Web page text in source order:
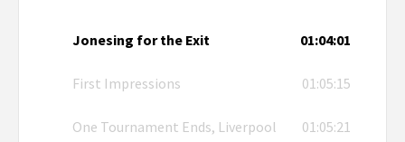
Jonesing for the Exit 01:04:01
First Impressions 01:05:15
One Tournament Ends, Liverpool
01:05:21